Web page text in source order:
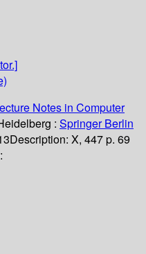
Notes in Computer
: Springer Berlin
Description: X, 447 p. 69